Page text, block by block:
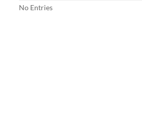
No Entries